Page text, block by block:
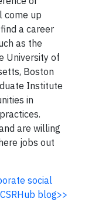
come up
a career
as the
University of
Boston
Institute
in
are willing
jobs out
social
blog>>